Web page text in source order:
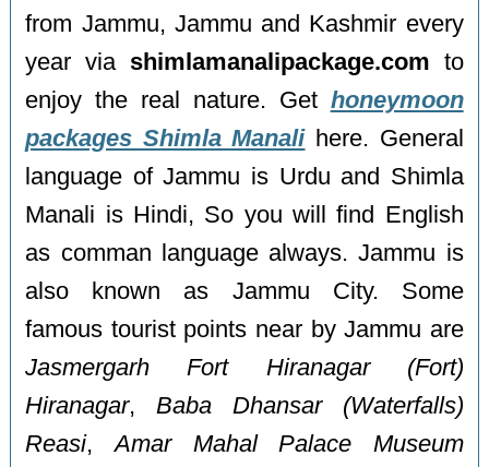
from Jammu, Jammu and Kashmir every
year via shimlamanalipackage.com to
enjoy the real nature. Get honeymoon
packages Shimla Manalihere. General
language of Jammu is Urdu and Shimla
Manali is Hindi, So you will find English
as comman language always. Jammu is
also known as Jammu City. Some
famous tourist points near by Jammu are
Jasmergarh Fort Hiranagar (Fort)
Hiranagar, Baba Dhansar (Waterfalls)
Reasi,Amar Mahal Palace Museum